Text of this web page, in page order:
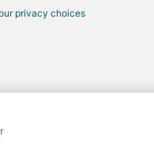
from Tulsa to Fayetteville
from Oklahoma City to
from Birmingham to
privacy choices
the Orbitz logo are registered